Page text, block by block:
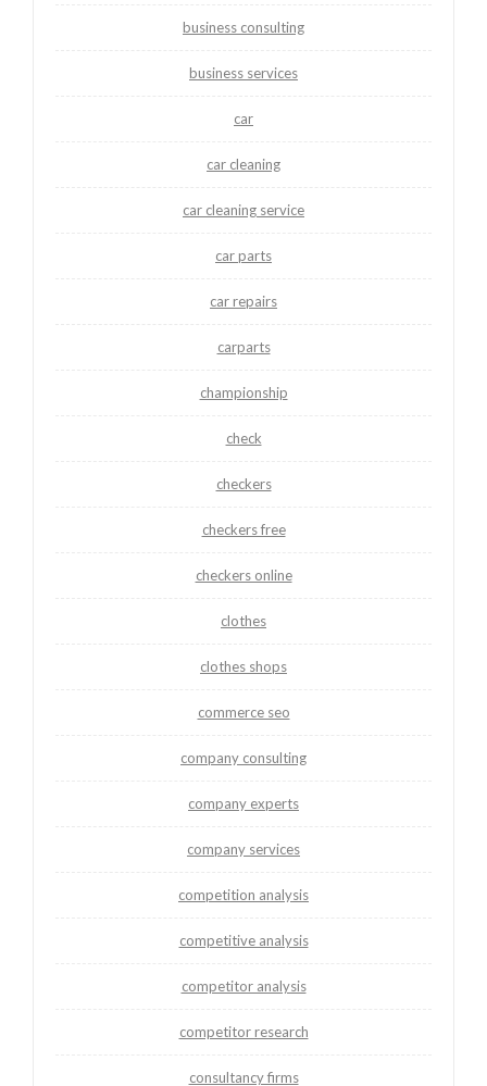
business consulting
business services
car
car cleaning
car cleaning service
car parts
car repairs
carparts
championship
check
checkers
checkers free
checkers online
clothes
clothes shops
commerce seo
company consulting
company experts
company services
competition analysis
competitive analysis
competitor analysis
competitor research
consultancy firms